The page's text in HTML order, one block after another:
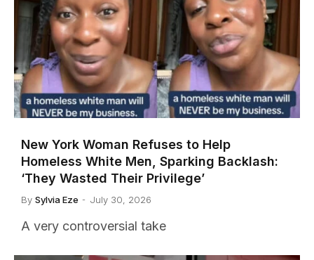
New York Woman Refuses to Help
Homeless White Men, Sparking Backlash:
‘They Wasted Their Privilege’
By Sylvia Eze July 30, 2026
A very controversial take